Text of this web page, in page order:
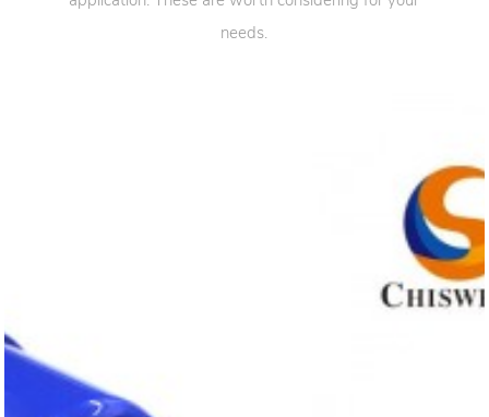
needs.